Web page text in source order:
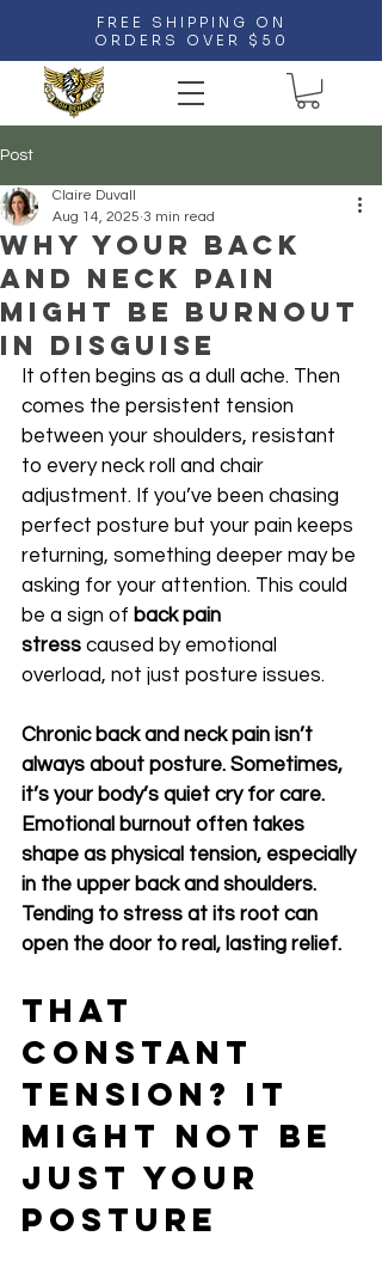
FREE SHIPPING ON
ORDERS OVER $50
Post
Why Your Back
and Neck Pain
Might Be Burnout
in Disguise
Claire Duvall
Aug 14, 2025 3 min read
It often begins as a dull ache. Then
comes the persistent tension
between your shoulders, resistant
to every neck roll and chair
adjustment. If you’ve been chasing
perfect posture but your pain keeps
returning, something deeper may be
asking for your attention. This could
be a sign of back pain
stress caused by emotional
overload, not just posture issues.
Chronic back and neck pain isn’t
always about posture. Sometimes,
it’s your body’s quiet cry for care.
Emotional burnout often takes
shape as physical tension, especially
in the upper back and shoulders.
Tending to stress at its root can
open the door to real, lasting relief.
That
Constant
Tension? It
Might Not Be
Just Your
Posture